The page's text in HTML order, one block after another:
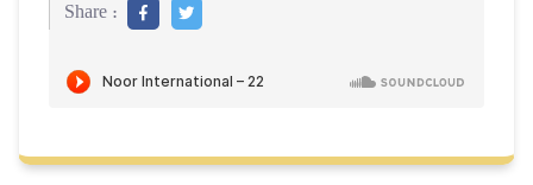
Share :